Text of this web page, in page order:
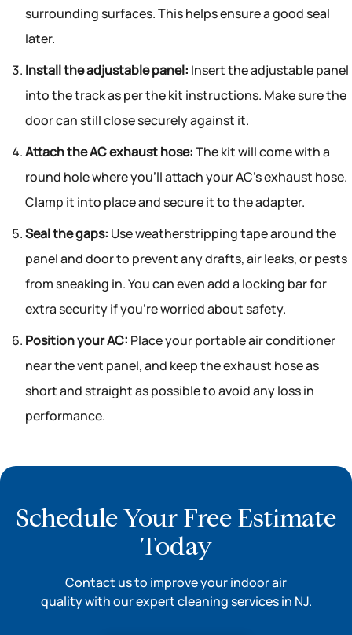
surrounding surfaces. This helps ensure a good seal
later.
Install the adjustable panel: Insert the adjustable panel
into the track as per the kit instructions. Make sure the
door can still close securely against it.
Attach the AC exhaust hose:The kit will come with a
round hole where you’ll attach your AC’s exhaust hose.
Clamp it into place and secure it to the adapter.
Seal the gaps: Use weatherstripping tape around the
panel and door to prevent any drafts, air leaks, or pests
from sneaking in. You can even add a locking bar for
extra security if you’re worried about safety.
Position your AC: Place your portable air conditioner
near the vent panel, and keep the exhaust hose as
short and straight as possible to avoid any loss in
performance.
Schedule Your Free Estimate
Today
Contact us to improve your indoor air
quality with our expert cleaning services in NJ.